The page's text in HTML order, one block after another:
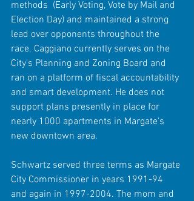
methods  (Early Voting, Vote by Mail and
Election Day) and maintained a strong
lead over opponents throughout the
race. Caggiano currently serves on the
City's Planning and Zoning Board and
ran on a platform of fiscal accountability
and smart development. He does not
support plans presently in place for
nearly 1000 apartments in Margate's
new downtown area.
Schwartz served three terms as Margate
City Commissioner in years 1991-94
and again in 1997-2004. The mom and